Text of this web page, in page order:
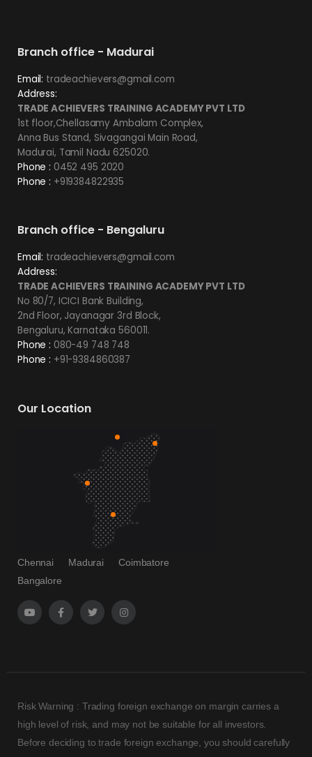
Branch office - Madurai
Email: tradeachievers@gmail.com
Address:
TRADE ACHIEVERS TRAINING ACADEMY PVT LTD
1st floor,Chellasamy Ambalam Complex,
Anna Bus Stand, Sivagangai Main Road,
Madurai, Tamil Nadu 625020.
Phone : 0452 495 2020
Phone : +919384822935
Branch office - Bengaluru
Email: tradeachievers@gmail.com
Address:
TRADE ACHIEVERS TRAINING ACADEMY PVT LTD
No 80/7, ICICI Bank Building,
2nd Floor, Jayanagar 3rd Block,
Bengaluru, Karnataka 560011.
Phone : 080-49 748 748
Phone : +91-9384860387
Our Location
Chennai Madurai
Coimbatore
Bangalore
Risk Warning : Trading foreign exchange on margin carries a
high level of risk, and may not be suitable for all investors.
Before deciding to trade foreign exchange, you should carefully